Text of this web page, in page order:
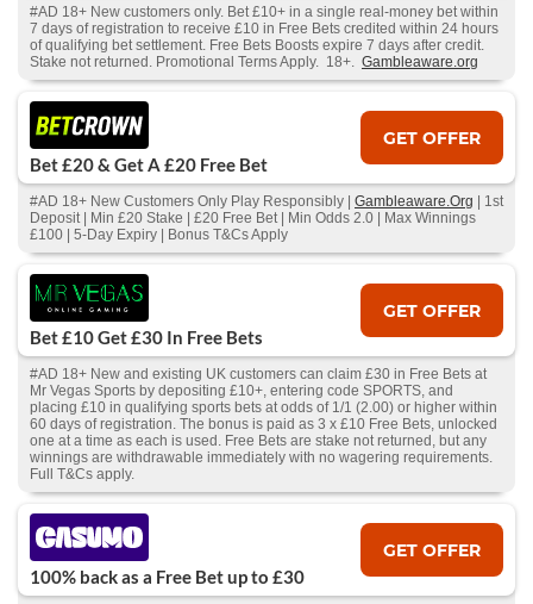
#AD 18+ New customers only. Bet £10+ in a single real-money bet within
7 days of registration to receive £10 in Free Bets credited within 24 hours
of qualifying bet settlement. Free Bets Boosts expire 7 days after credit.
Stake not returned. Promotional Terms Apply. 18+. Gambleaware.org
Bet £20 & Get A £20 Free Bet
GET OFFER
#AD 18+ New Customers Only Play Responsibly | Gambleaware.Org | 1st
Deposit | Min £20 Stake | £20 Free Bet | Min Odds 2.0 | Max Winnings
£100 | 5-Day Expiry | Bonus T&Cs Apply
Bet £10 Get £30 In Free Bets
GET OFFER
#AD 18+ New and existing UK customers can claim £30 in Free Bets at
Mr Vegas Sports by depositing £10+, entering code SPORTS, and
placing £10 in qualifying sports bets at odds of 1/1 (2.00) or higher within
60 days of registration. The bonus is paid as 3 x £10 Free Bets, unlocked
one at a time as each is used. Free Bets are stake not returned, but any
winnings are withdrawable immediately with no wagering requirements.
Full T&Cs apply.
100% back as a Free Bet up to £30
GET OFFER